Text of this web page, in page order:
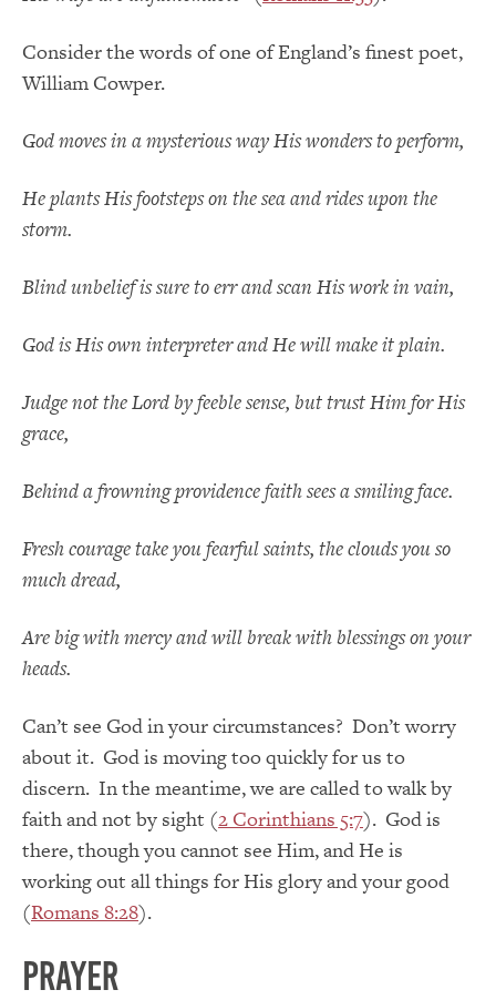
Consider the words of one of England’s finest poet,
William Cowper.
God moves in a mysterious way His wonders to perform,
He plants His footsteps on the sea and rides upon the
storm.
Blind unbelief is sure to err and scan His work in vain,
God is His own interpreter and He will make it plain.
Judge not the Lord by feeble sense, but trust Him for His
grace,
Behind a frowning providence faith sees a smiling face.
Fresh courage take you fearful saints, the clouds you so
much dread,
Are big with mercy and will break with blessings on your
heads.
Can’t see God in your circumstances? Don’t worry
about it. God is moving too quickly for us to
discern. In the meantime, we are called to walk by
faith and not by sight (2 Corinthians 5:7). God is
there, though you cannot see Him, and He is
working out all things for His glory and your good
(Romans 8:28).
Prayer